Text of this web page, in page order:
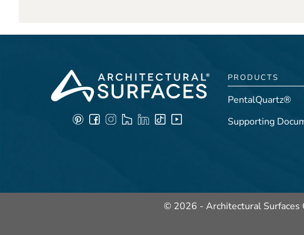
PRODUCTS
PentalQuartz®
Supporting
© 2026 - Architectural Surfaces